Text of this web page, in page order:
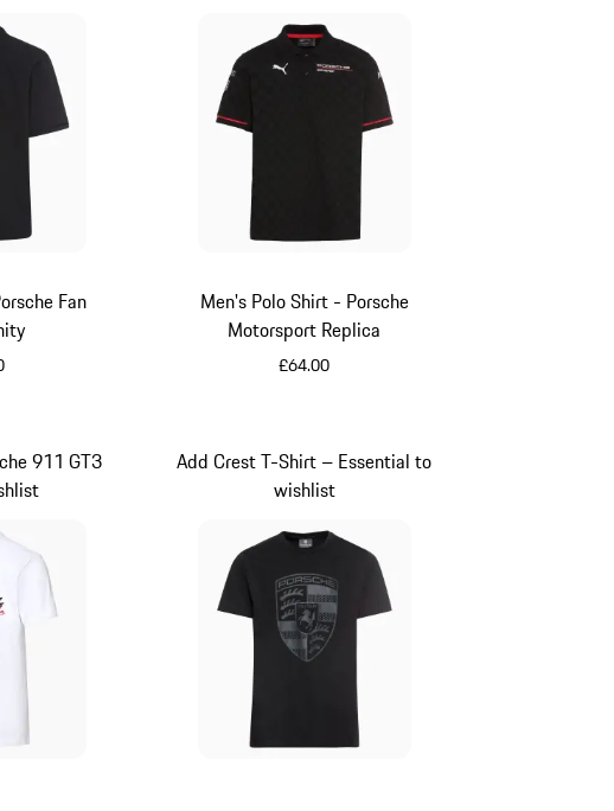
Fan
Men's Polo Shirt - Porsche
Motorsport Replica
£64.00
911 GT3
Add Crest T-Shirt – Essential to
wishlist